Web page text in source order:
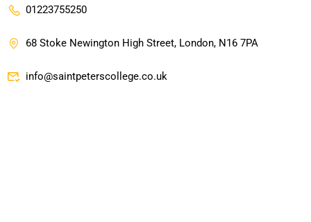
01223755250
68 Stoke Newington High Street, London, N16 7PA
info@saintpeterscollege.co.uk